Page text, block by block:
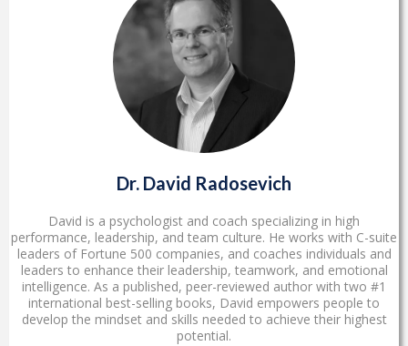
Dr. David Radosevich
David is a psychologist and coach specializing in high
performance, leadership, and team culture. He works with C-suite
leaders of Fortune 500 companies, and coaches individuals and
leaders to enhance their leadership, teamwork, and emotional
intelligence. As a published, peer-reviewed author with two #1
international best-selling books, David empowers people to
develop the mindset and skills needed to achieve their highest
potential.